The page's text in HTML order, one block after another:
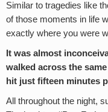
Similar to tragedies like
of those moments in life
exactly where you were
It was almost
walked across the
hit just fifteen minutes
All throughout the night,